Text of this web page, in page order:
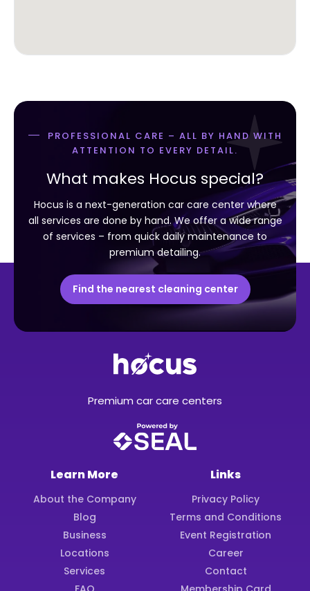
PROFESSIONAL CARE – ALL BY HAND WITH
ATTENTION TO EVERY DETAIL.
What makes Hocus special?
Hocus is a next-generation car care center where
all services are done by hand. We offer a wide range
of services – from quick daily maintenance to
premium detailing.
Find the nearest cleaning center
Premium car care centers
Learn More
About the Company
Blog
Business
Locations
Services
Links
Privacy Policy
Terms and Conditions
Event Registration
Career
Contact